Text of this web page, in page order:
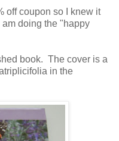
off coupon so I knew it
doing the "happy
book. The cover is a
in the